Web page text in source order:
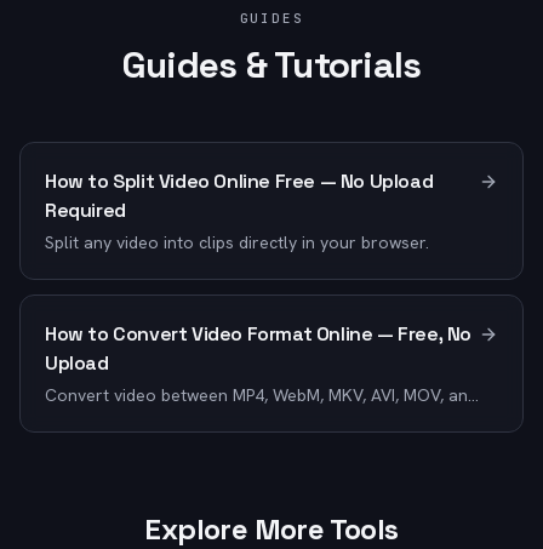
GUIDES
Guides & Tutorials
How to Split Video Online Free — No Upload
Required
Split any video into clips directly in your browser.
How to Convert Video Format Online — Free, No
Upload
Convert video between MP4, WebM, MKV, AVI, MOV, and
Explore More Tools